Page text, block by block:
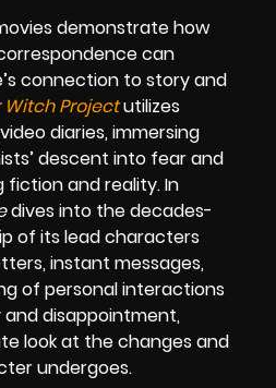
demonstrate how
can
connection to story and
Witch Projectutilizes
diaries, immersing
descent into fear and
and reality. In
dives into the decades-
of its lead characters
instant messages,
of personal interactions
disappointment,
look at the changes and
undergoes.